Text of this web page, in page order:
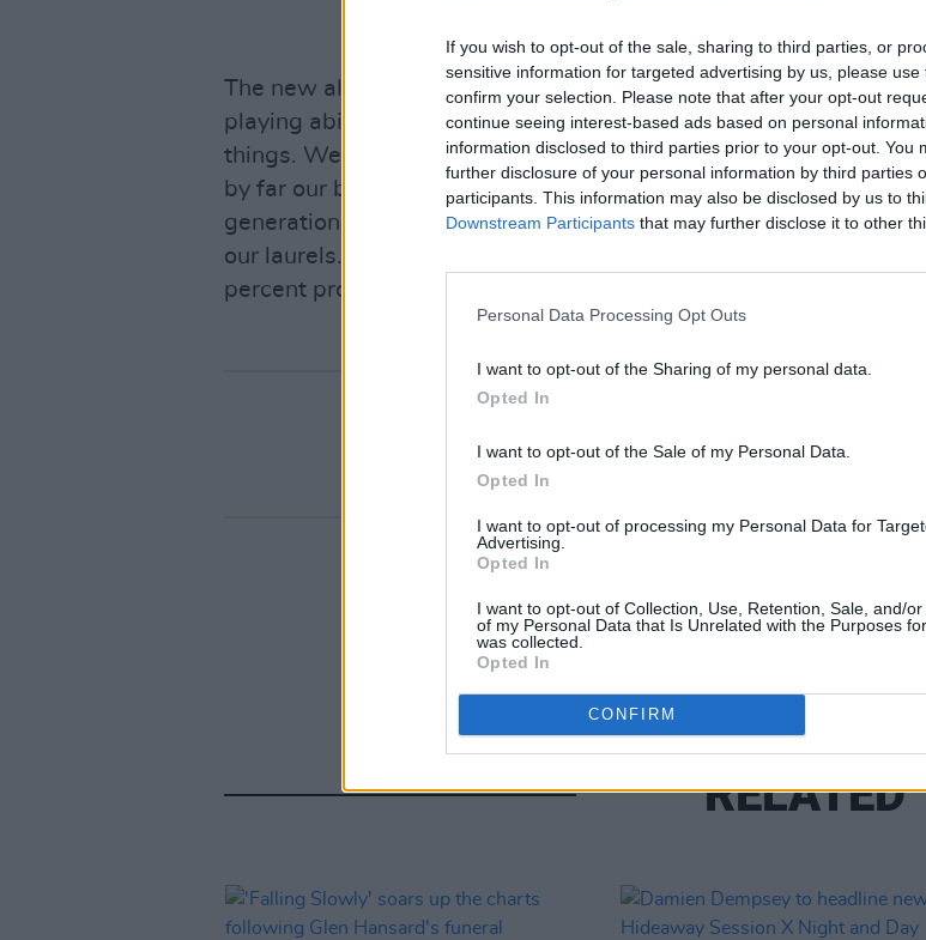
If you wish to opt-out of the sale, sharing to third parties, or
sensitive information for targeted advertising by us, please
confirm your selection. Please note that after your opt-out
continue seeing interest-based ads based on personal
information disclosed to third parties prior to your opt-out. You
further disclosure of your personal information by third parties
participants. This information may also be disclosed by us to
Downstream Participants that may further disclose it to other
Personal Data Processing Opt Outs
I want to opt-out of the Sharing of my personal data.
Opted In
I want to opt-out of the Sale of my Personal Data.
Opted In
I want to opt-out of processing my Personal Data for
Advertising.
Opted In
I want to opt-out of Collection, Use, Retention, Sale, and/or
of my Personal Data that Is Unrelated with the Purposes
was collected.
Opted In
CONFIRM
The new album will have 15-songs, of which John comments,
playing ability is better than it ever has been and we're trying
things. We're not trying to make 'Toxicity Part II', just because it
by far our biggest album. This needs to be something for a new
generation of SOAD fans, so everyone can see we're not resting
our laurels. I'm not gonna put my name on an album I'm not 100
percent proud of.''
RELATED